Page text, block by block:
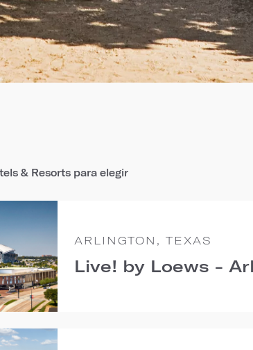
& Resorts para elegir
ARLINGTON, TEXAS
Live! by Loews -